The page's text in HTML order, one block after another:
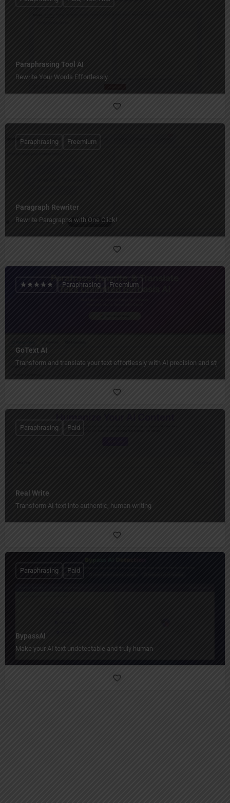
Paraphrasing Tool AI
Rewrite Your Words Effortlessly.
Paragraph Rewriter
Rewrite Paragraphs with One Click!
Paraphrasing Freemium
GoText AI
Transform and translate your text effortlessly with AI precision and style.
Paraphrasing Freemium
Real Write
Transform AI text into authentic, human writing
Paraphrasing Paid
BypassAI
Make your AI text undetectable and truly human
Paraphrasing Paid